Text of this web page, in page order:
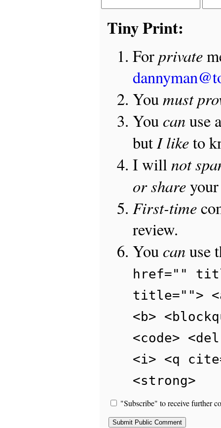
Tiny Print:
Forprivate
Youmust
You canuse
butI liketo
I willnot
or shareyour
First-time
review.
You canuse
href=""
title="">
<b>
<code>
<i> <q
<strong>
"Subscribe" to receive further